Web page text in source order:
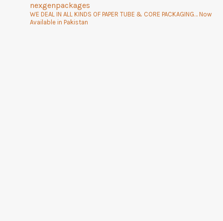
nexgenpackages
WE DEAL IN ALL KINDS OF PAPER TUBE & CORE PACKAGING… Now
Available in Pakistan